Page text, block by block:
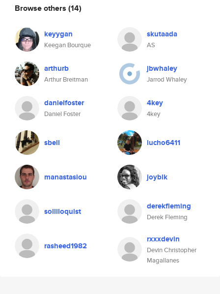
Browse others (14)
keyygan
Keegan Bourque
skutaada
AS
arthurb
Arthur Breitman
jbwhaley
Jarrod Whaley
danielfoster
Daniel Foster
4key
4key
sbell lucho6411
manastasiou joyblk
solliloquist derekfleming
Derek Fleming
rasheed1982
rxxxdevin
Devin Christopher
Magallanes